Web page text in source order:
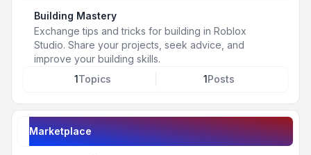
Building Mastery
Exchange tips and tricks for building in Roblox
Studio. Share your projects, seek advice, and
improve your building skills.
1Topics 1Posts
Marketplace